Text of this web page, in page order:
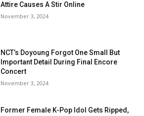
Attire Causes A Stir Online
November 3, 2024
NCT’s Doyoung Forgot One Small But
Important Detail During Final Encore
Concert
November 3, 2024
Former Female K-Pop Idol Gets Ripped,